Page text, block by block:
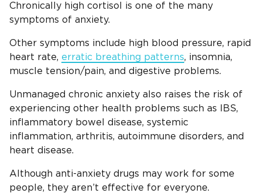
Chronically high cortisol is one of the many
symptoms of anxiety.
Other symptoms include high blood pressure, rapid
heart rate, erratic breathing patterns, insomnia,
muscle tension/pain, and digestive problems.
Unmanaged chronic anxiety also raises the risk of
experiencing other health problems such as IBS,
inflammatory bowel disease, systemic
inflammation, arthritis, autoimmune disorders, and
heart disease.
Although anti-anxiety drugs may work for some
people, they aren’t effective for everyone.